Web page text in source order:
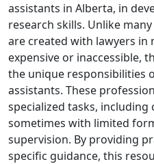
assistants in Alberta, in
research skills. Unlike
are created with lawyers in
expensive or inaccessible,
the unique responsibilities
assistants. These
specialized tasks,
sometimes with limited
supervision. By providing
specific guidance, this